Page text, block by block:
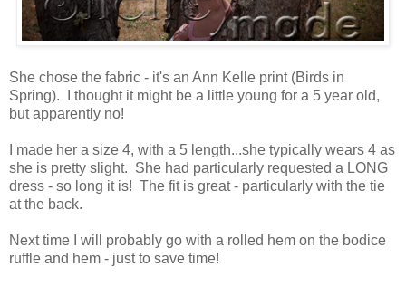
She chose the fabric - it's an Ann Kelle print (Birds in
Spring). I thought it might be a little young for a 5 year old,
but apparently no!
I made her a size 4, with a 5 length...she typically wears 4 as
she is pretty slight. She had particularly requested a LONG
dress - so long it is! The fit is great - particularly with the tie
at the back.
Next time I will probably go with a rolled hem on the bodice
ruffle and hem - just to save time!